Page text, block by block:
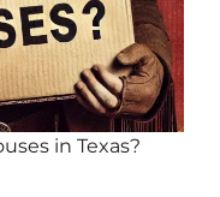
in Texas?